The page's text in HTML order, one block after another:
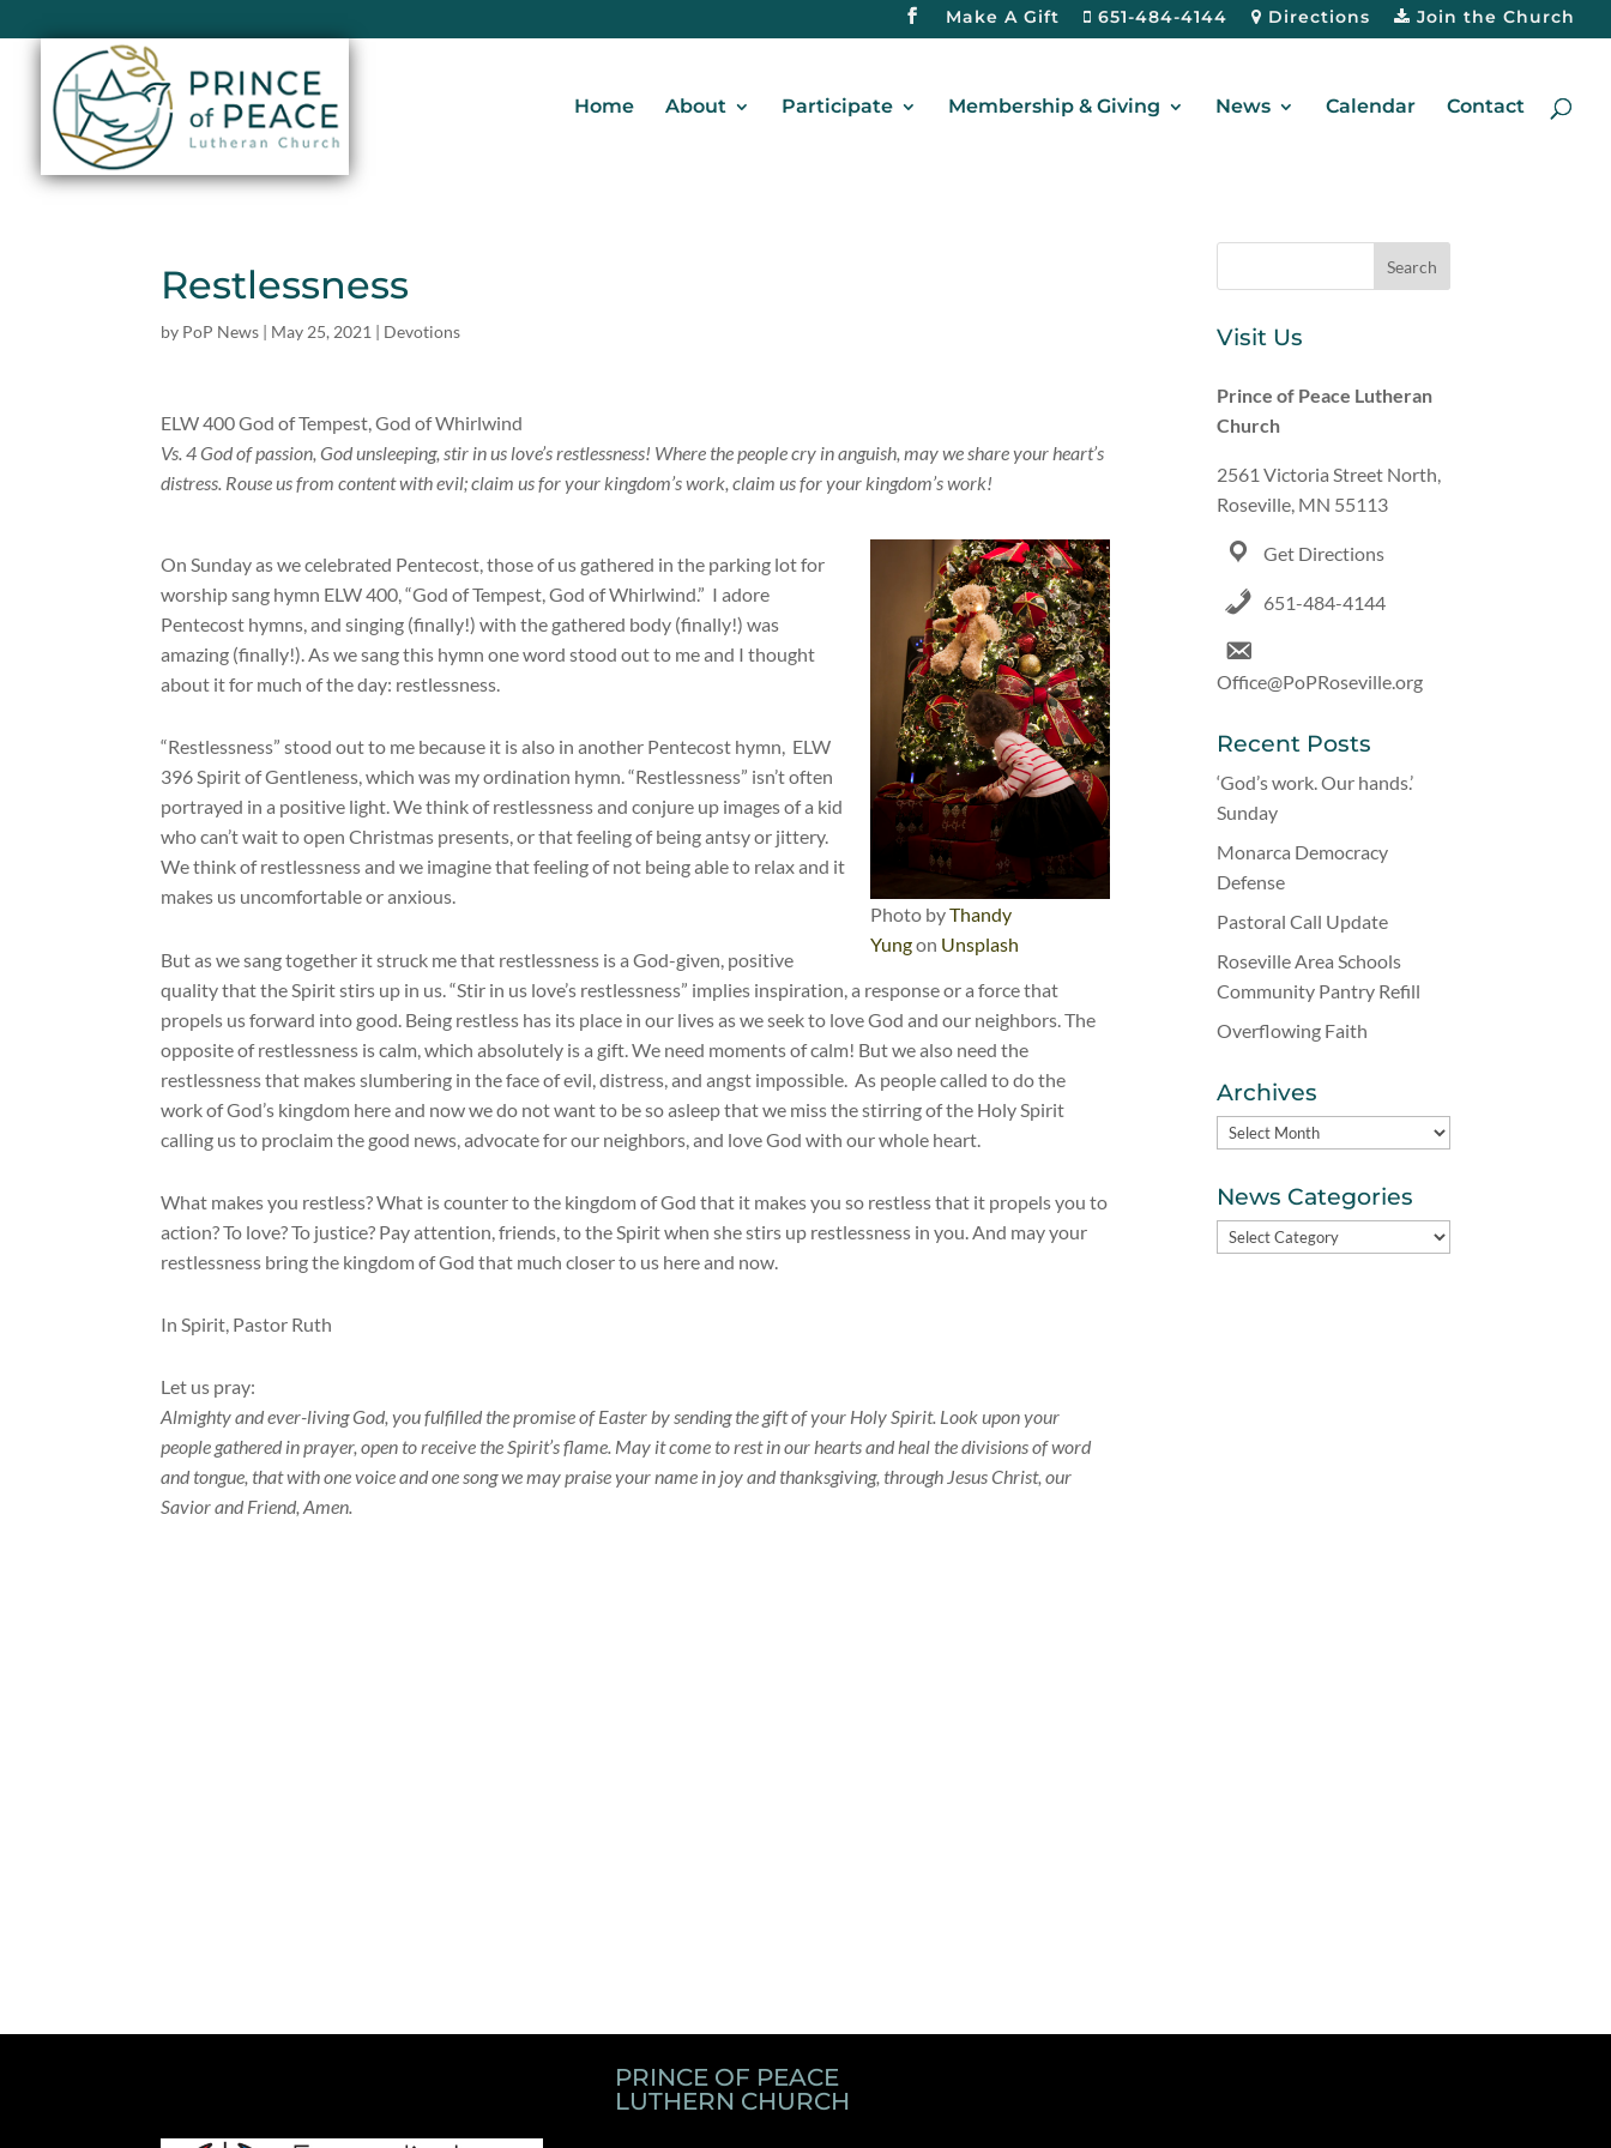
Make A Gift 651-484-4144 Directions Join the Church
Home About Participate Membership & Giving News Calendar Contact
Restlessness
by PoP News | May 25, 2021 | Devotions
ELW 400 God of Tempest, God of Whirlwind
Vs. 4 God of passion, God unsleeping, stir in us love’s restlessness! Where the people cry in anguish, may we share your heart’s
distress. Rouse us from content with evil; claim us for your kingdom’s work, claim us for your kingdom’s work!
Photo byThandy
Yungon Unsplash
On Sunday as we celebrated Pentecost, those of us gathered in the parking lot for
worship sang hymn ELW 400, “God of Tempest, God of Whirlwind.” I adore
Pentecost hymns, and singing (finally!) with the gathered body (finally!) was
amazing (finally!). As we sang this hymn one word stood out to me and I thought
about it for much of the day: restlessness.
“Restlessness” stood out to me because it is also in another Pentecost hymn, ELW
396 Spirit of Gentleness, which was my ordination hymn. “Restlessness” isn’t often
portrayed in a positive light. We think of restlessness and conjure up images of a kid
who can’t wait to open Christmas presents, or that feeling of being antsy or jittery.
We think of restlessness and we imagine that feeling of not being able to relax and it
makes us uncomfortable or anxious.
But as we sang together it struck me that restlessness is a God-given, positive
quality that the Spirit stirs up in us. “Stir in us love’s restlessness” implies inspiration, a response or a force that
propels us forward into good. Being restless has its place in our lives as we seek to love God and our neighbors. The
opposite of restlessness is calm, which absolutely is a gift. We need moments of calm! But we also need the
restlessness that makes slumbering in the face of evil, distress, and angst impossible. As people called to do the
work of God’s kingdom here and now we do not want to be so asleep that we miss the stirring of the Holy Spirit
calling us to proclaim the good news, advocate for our neighbors, and love God with our whole heart.
What makes you restless? What is counter to the kingdom of God that it makes you so restless that it propels you to
action? To love? To justice? Pay attention, friends, to the Spirit when she stirs up restlessness in you. And may your
restlessness bring the kingdom of God that much closer to us here and now.
In Spirit, Pastor Ruth
Let us pray:
Almighty and ever-living God, you fulfilled the promise of Easter by sending the gift of your Holy Spirit. Look upon your
people gathered in prayer, open to receive the Spirit’s flame. May it come to rest in our hearts and heal the divisions of word
and tongue, that with one voice and one song we may praise your name in joy and thanksgiving, through Jesus Christ, our
Savior and Friend, Amen.
Visit Us
Prince of Peace Lutheran
Church
2561 Victoria Street North,
Roseville, MN 55113
Get Directions
651-484-4144
Office@PoPRoseville.org
Recent Posts
‘God’s work. Our hands.’
Sunday
Monarca Democracy
Defense
Pastoral Call Update
Roseville Area Schools
Community Pantry Refill
Overflowing Faith
Archives
Archives
News Categories
News
PRINCE OF PEACE
LUTHERN CHURCH